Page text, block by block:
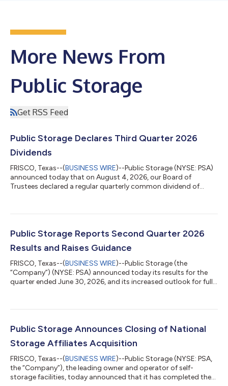
More News From
Public Storage
Get RSS Feed
Public Storage Declares Third Quarter 2026
Dividends
FRISCO, Texas--(BUSINESS WIRE)--Public Storage (NYSE: PSA)
announced today that on August 4, 2026, our Board of
Trustees declared a regular quarterly common dividend of
common dividends are payable on October 6, 2026 and the
case to shareholders of record as of September 15, 2026.
About Public Storage Public Storage,...
Public Storage Reports Second Quarter 2026
Results and Raises Guidance
FRISCO, Texas--(BUSINESS WIRE)--Public Storage (the
“Company”) (NYSE: PSA) announced today its results for the
quarter ended June 30, 2026, and its increased outlook for full-
Months Ended June 30, Change Six Months Ended June 30,
Net Income $2.55 $1.76 $0.79 44.9% $5.26 $3.79 $1.47 38.8%
Core FFO $4.17 $4.28 $(0.11) (...
Public Storage Announces Closing of National
Storage Affiliates Acquisition
FRISCO, Texas--(BUSINESS WIRE)--Public Storage (NYSE: PSA,
the “Company”), the leading owner and operator of self-
storage facilities, today announced that it has completed the